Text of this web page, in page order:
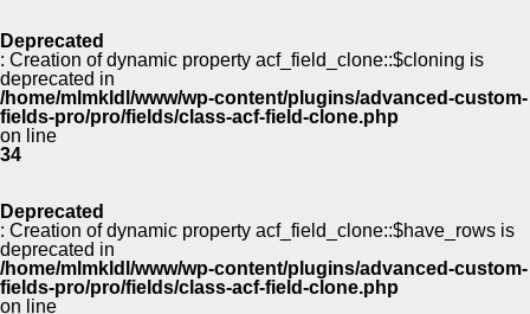
Deprecated
: Creation of dynamic property acf_field_clone::$cloning is
deprecated in
/home/mlmkldl/www/wp-content/plugins/advanced-custom-
fields-pro/pro/fields/class-acf-field-clone.php
on line
34
Deprecated
: Creation of dynamic property acf_field_clone::$have_rows is
deprecated in
/home/mlmkldl/www/wp-content/plugins/advanced-custom-
fields-pro/pro/fields/class-acf-field-clone.php
on line